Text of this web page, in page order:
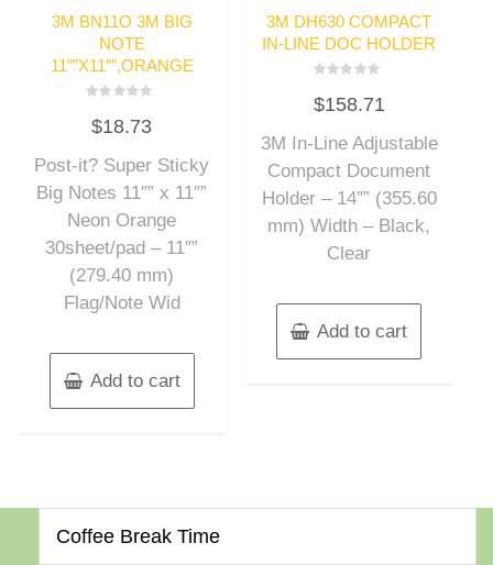
3M BN11O 3M BIG
NOTE
11″”X11″”,ORANGE
0
out
5
$18.73
Post-it? Super Sticky
Big Notes 11″” x 11″”
Neon Orange
30sheet/pad – 11″”
(279.40 mm)
Flag/Note Wid
Add to cart
3M DH630 COMPACT
IN-LINE DOC HOLDER
0
out
$158.71
3M In-Line Adjustable
Compact Document
Holder – 14″” (355.60
mm) Width – Black,
Clear
Add to cart
Coffee Break Time